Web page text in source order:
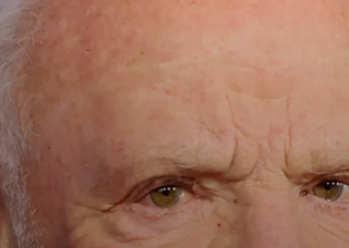
audience on May 27 through the streaming
platform.